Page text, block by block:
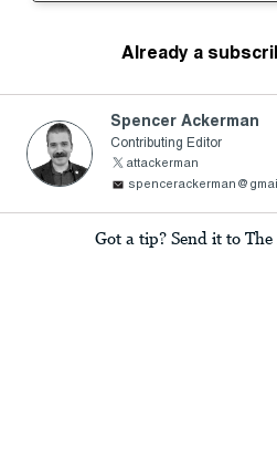
Already a
Spencer Ackerman
Contributing Editor
attackerman
Got a tip? Send it to The